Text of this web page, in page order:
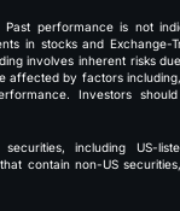
Past performance is not
in stocks and Exchange-
involves inherent risks
affected by factors
Investors
including US-
contain non-US